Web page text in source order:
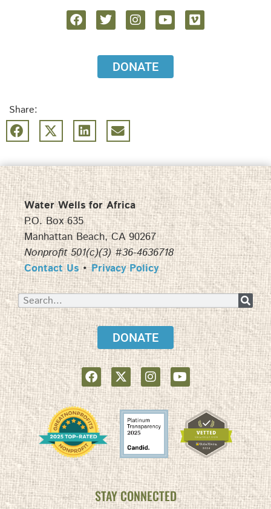
DONATE
Share:
Water Wells for Africa
P.O. Box 635
Manhattan Beach, CA 90267
Nonprofit 501(c)(3) #36-4636718
Contact Us•Privacy Policy
DONATE
STAY CONNECTED